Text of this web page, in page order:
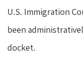
U.S. Immigration
been
docket.